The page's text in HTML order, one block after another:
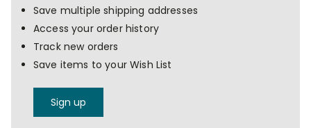
Save multiple shipping addresses
Access your order history
Track new orders
Save items to your Wish List
Sign up